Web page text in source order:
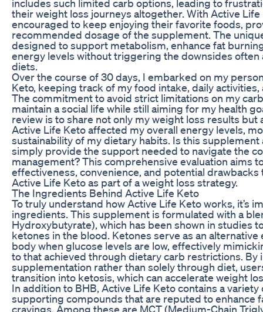
includes such limited carb options, leading to
their weight loss journeys altogether. With Active Life
encouraged to keep enjoying their favorite foods,
recommended dosage of the supplement. The
designed to support metabolism, enhance fat
energy levels without triggering the downsides
diets.
Over the course of 30 days, I embarked on my
Keto, keeping track of my food intake, daily
The commitment to avoid strict limitations on my
maintain a social life while still aiming for my health
review is to share not only my weight loss results but
Active Life Keto affected my overall energy levels,
sustainability of my dietary habits. Is this supplement
simply provide the support needed to navigate the
management? This comprehensive evaluation aims
effectiveness, convenience, and potential
Active Life Keto as part of a weight loss strategy.
The Ingredients Behind Active Life Keto
To truly understand how Active Life Keto works, it’s
ingredients. This supplement is formulated with a
Hydroxybutyrate), which has been shown in studies
ketones in the blood. Ketones serve as an
body when glucose levels are low, effectively
to that achieved through dietary carb restrictions.
supplementation rather than solely through diet,
transition into ketosis, which can accelerate weight
In addition to BHB, Active Life Keto contains a
supporting compounds that are reputed to enhance
cravings. Among these are MCT (Medium-Chain